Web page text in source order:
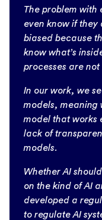
The problem with
even know if
biased because
know what’s
processes are
In our work, we
models, meaning
model that works
lack of
models.
Whether AI
on the kind of AI
developed a
to regulate AI